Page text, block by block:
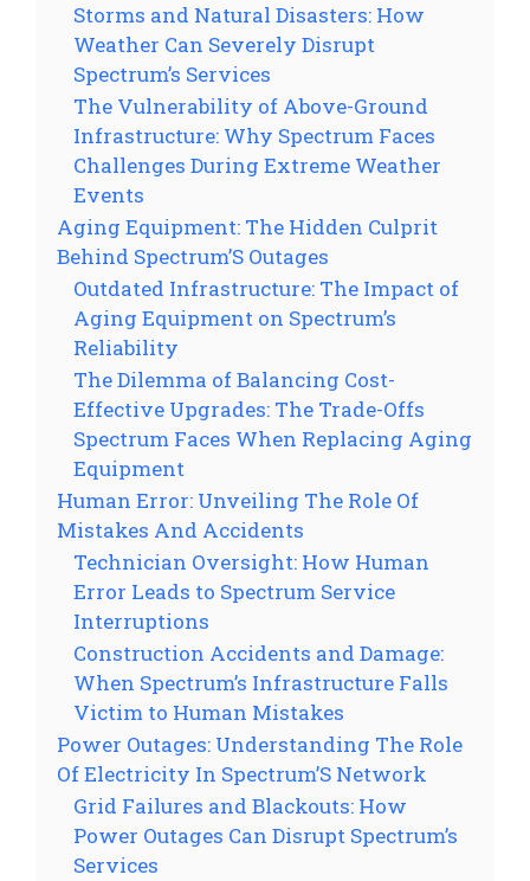
Storms and Natural Disasters: How
Weather Can Severely Disrupt
Spectrum’s Services
The Vulnerability of Above-Ground
Infrastructure: Why Spectrum Faces
Challenges During Extreme Weather
Events
Aging Equipment: The Hidden Culprit
Behind Spectrum’S Outages
Outdated Infrastructure: The Impact of
Aging Equipment on Spectrum’s
Reliability
The Dilemma of Balancing Cost-
Effective Upgrades: The Trade-Offs
Spectrum Faces When Replacing Aging
Equipment
Human Error: Unveiling The Role Of
Mistakes And Accidents
Technician Oversight: How Human
Error Leads to Spectrum Service
Interruptions
Construction Accidents and Damage:
When Spectrum’s Infrastructure Falls
Victim to Human Mistakes
Power Outages: Understanding The Role
Of Electricity In Spectrum’S Network
Grid Failures and Blackouts: How
Power Outages Can Disrupt Spectrum’s
Services